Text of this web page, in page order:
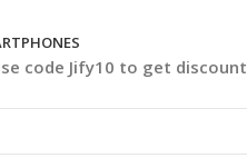
code Jify10 to get discount